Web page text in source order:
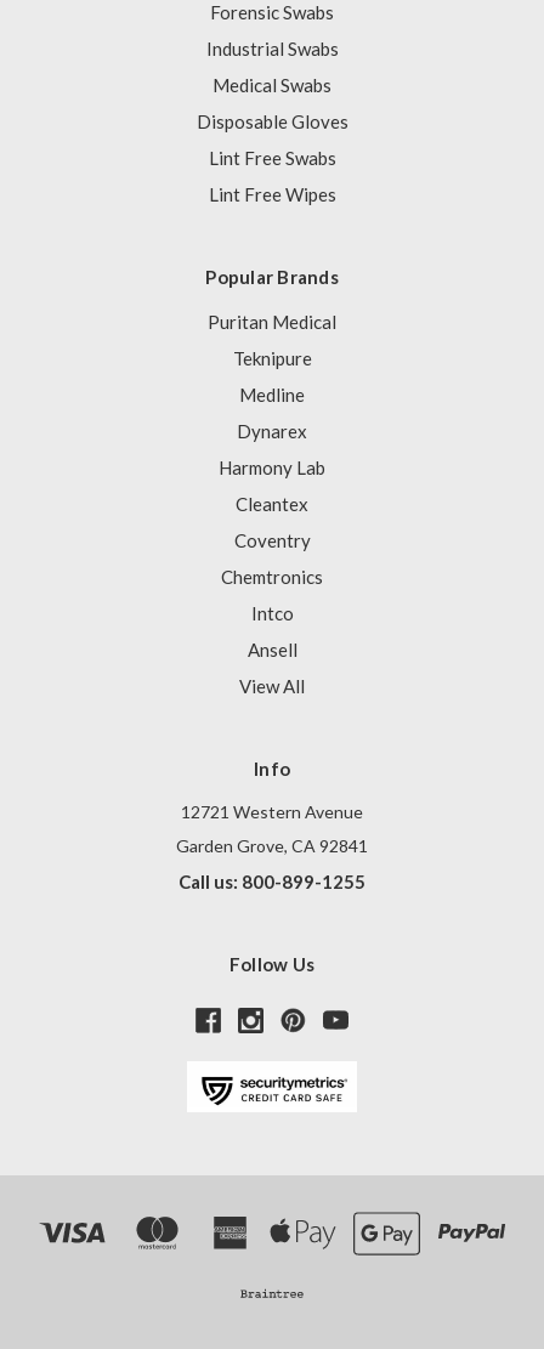
Forensic Swabs
Industrial Swabs
Medical Swabs
Disposable Gloves
Lint Free Swabs
Lint Free Wipes
Popular Brands
Puritan Medical
Teknipure
Medline
Dynarex
Harmony Lab
Cleantex
Coventry
Chemtronics
Intco
Ansell
View All
Info
12721 Western Avenue
Garden Grove, CA 92841
Call us: 800-899-1255
Follow Us